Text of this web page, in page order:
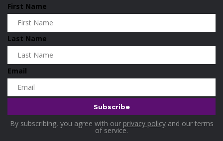
First Name
Last Name
Email
By subscribing, you agree with our privacy policyand our terms
of service.